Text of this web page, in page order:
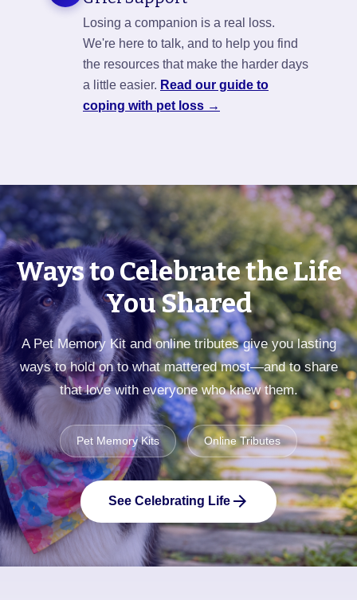
Losing a companion is a real loss.
We're here to talk, and to help you find
the resources that make the harder days
a little easier. Read our guide to
coping with pet loss →
Ways to Celebrate the Life
You Shared
A Pet Memory Kit and online tributes give you lasting
ways to hold on to what mattered most—and to share
that love with everyone who knew them.
Pet Memory Kits Online Tributes
See Celebrating Lifearrow_forward